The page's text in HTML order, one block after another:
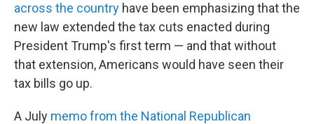
across the country have been emphasizing that the
new law extended the tax cuts enacted during
President Trump's first term — and that without
that extension, Americans would have seen their
tax bills go up.
A July memo from the National Republican